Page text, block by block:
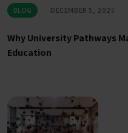
BLOG DECEMBER 5, 2025
Why University Pathways
Education